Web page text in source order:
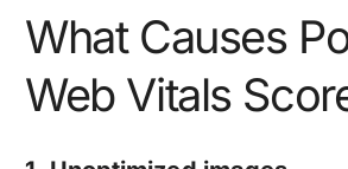
What Causes
Web Vitals